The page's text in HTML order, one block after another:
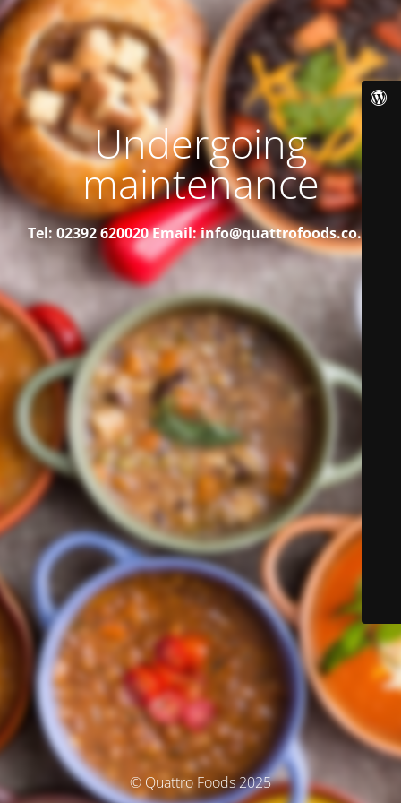
Undergoing
maintenance
Tel: 02392 620020Email: info@quattrofoods.co.uk
© Quattro Foods 2025